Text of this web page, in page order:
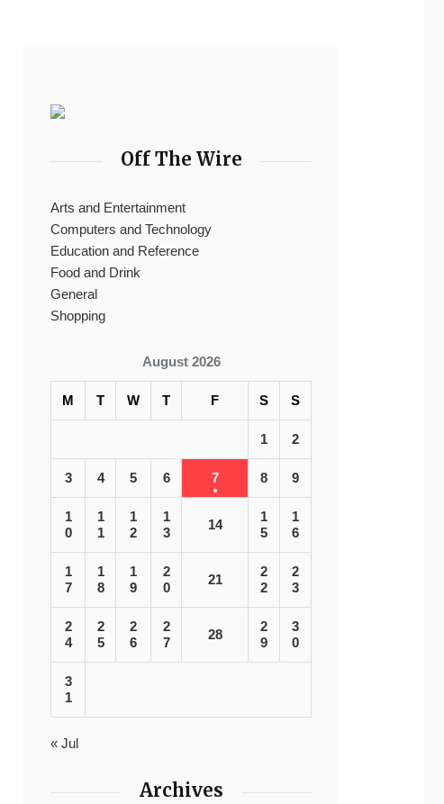
Off The Wire
Arts and Entertainment
Computers and Technology
Education and Reference
Food and Drink
General
Shopping
August 2026
M T W T F S S
1 2
3 4 5 6 7 8 9
1
0
1
1
1
2
1
3
14
1
5
1
6
1
7
1
8
1
9
2
0
21
2
2
2
3
2
4
2
5
2
6
2
7
28
2
9
3
0
3
1
« Jul
Archives